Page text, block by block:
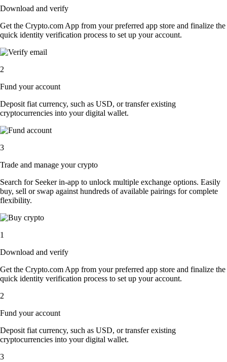
Download and verify
Get the Crypto.com App from your preferred app store and finalize the
quick identity verification process to set up your account.
2
Fund your account
Deposit fiat currency, such as USD, or transfer existing
cryptocurrencies into your digital wallet.
3
Trade and manage your crypto
Search for Seeker in-app to unlock multiple exchange options. Easily
buy, sell or swap against hundreds of available pairings for complete
flexibility.
1
Download and verify
Get the Crypto.com App from your preferred app store and finalize the
quick identity verification process to set up your account.
2
Fund your account
Deposit fiat currency, such as USD, or transfer existing
cryptocurrencies into your digital wallet.
3